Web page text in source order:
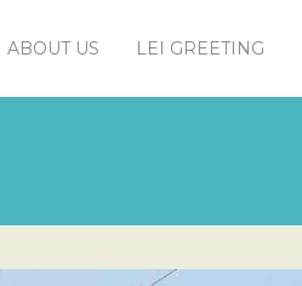
ABOUT US LEI GREETING